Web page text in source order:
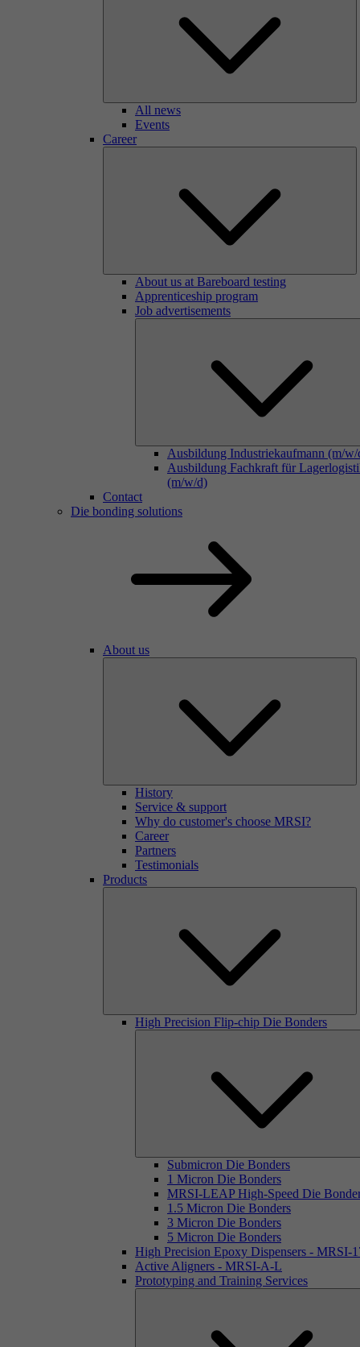
All news
Events
Career
About us at Bareboard testing
Apprenticeship program
Job advertisements
Ausbildung Industriekaufmann (m/w/
Ausbildung Fachkraft für
(m/w/d)
Contact
Die bonding solutions
About us
History
Service & support
Why do customer's choose MRSI?
Career
Partners
Testimonials
Products
High Precision Flip-chip Die Bonders
Submicron Die Bonders
1 Micron Die Bonders
MRSI-LEAP High-Speed Die
1.5 Micron Die Bonders
3 Micron Die Bonders
5 Micron Die Bonders
High Precision Epoxy Dispensers - MRSI-
Active Aligners - MRSI-A-L
Prototyping and Training Services